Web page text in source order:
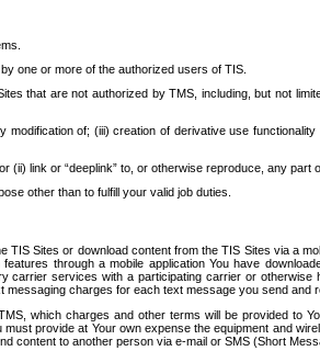
one or more of the authorized users of TIS.
that are not authorized by TMS, including, but not
modification of; (iii) creation of derivative use
link or “deeplink” to, or otherwise reproduce, any part
other than to fulfill your valid job duties.
Sites or download content from the TIS Sites via
through a mobile application You have
services with a participating carrier or
charges for each text message you send and
which charges and other terms will be provided to
provide at Your own expense the equipment and
content to another person via e-mail or SMS (Short